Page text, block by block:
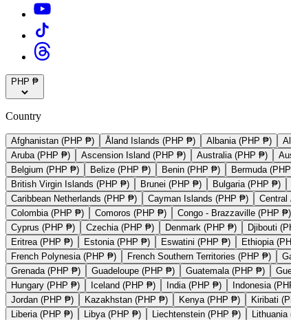
PHP ₱
Country
Afghanistan (PHP ₱) Åland Islands (PHP ₱) Albania (PHP ₱)
Aruba (PHP ₱)
Ascension Island (PHP ₱) Australia (PHP ₱)
Belgium (PHP ₱)
Belize (PHP ₱) Benin (PHP ₱) Bermuda
British Virgin Islands (PHP ₱)
Brunei (PHP ₱) Bulgaria (PHP ₱)
Caribbean Netherlands (PHP ₱)
Cayman Islands (PHP ₱) Central
Colombia (PHP ₱)
Comoros (PHP ₱) Congo - Brazzaville (PHP ₱)
Cyprus (PHP ₱)
Czechia (PHP ₱) Denmark (PHP ₱) Djibouti
Eritrea (PHP ₱)
Estonia (PHP ₱) Eswatini (PHP ₱) Ethiopia
French Polynesia (PHP ₱)
French Southern Territories (PHP ₱)
Grenada (PHP ₱)
Guadeloupe (PHP ₱) Guatemala (PHP ₱)
Hungary (PHP ₱)
Iceland (PHP ₱) India (PHP ₱) Indonesia
Jordan (PHP ₱)
Kazakhstan (PHP ₱) Kenya (PHP ₱) Kiribati
Liberia (PHP ₱)
Libya (PHP ₱) Liechtenstein (PHP ₱)